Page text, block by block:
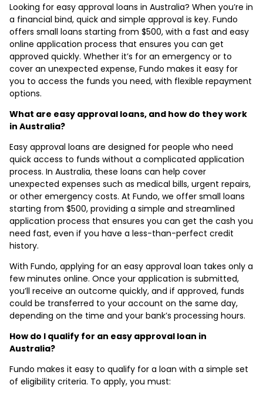
Looking for easy approval loans in Australia? When you’re in
a financial bind, quick and simple approval is key. Fundo
offers small loans starting from $500, with a fast and easy
online application process that ensures you can get
approved quickly. Whether it’s for an emergency or to
cover an unexpected expense, Fundo makes it easy for
you to access the funds you need, with flexible repayment
options.
What are easy approval loans, and how do they work
in Australia?
Easy approval loans are designed for people who need
quick access to funds without a complicated application
process. In Australia, these loans can help cover
unexpected expenses such as medical bills, urgent repairs,
or other emergency costs. At Fundo, we offer small loans
starting from $500, providing a simple and streamlined
application process that ensures you can get the cash you
need fast, even if you have a less-than-perfect credit
history.
With Fundo, applying for an easy approval loan takes only a
few minutes online. Once your application is submitted,
you’ll receive an outcome quickly, and if approved, funds
could be transferred to your account on the same day,
depending on the time and your bank’s processing hours.
How do I qualify for an easy approval loan in
Australia?
Fundo makes it easy to qualify for a loan with a simple set
of eligibility criteria. To apply, you must: